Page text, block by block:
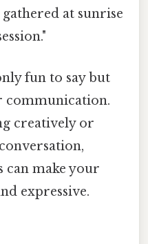
gathered at sunrise
fun to say but
communication.
creatively or
make your
expressive.